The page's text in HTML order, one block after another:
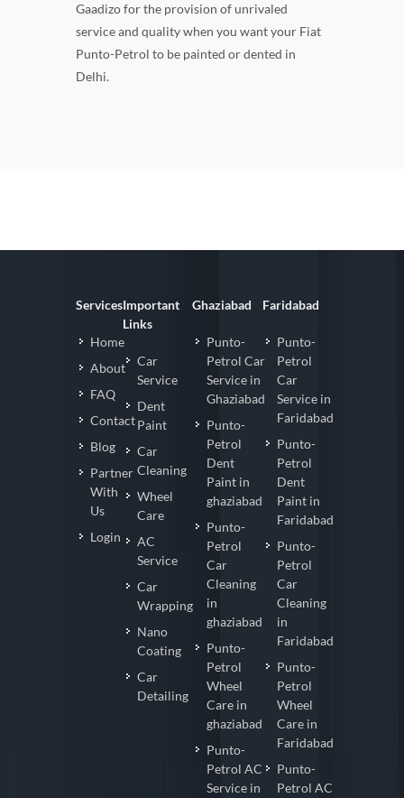
Gaadizo for the provision of unrivaled
service and quality when you want your Fiat
Punto-Petrol to be painted or dented in
Delhi.
Services
Home
About
FAQ
Contact
Blog
Partner
With
Us
Login
Important
Links
Car
Service
Dent
Paint
Car
Cleaning
Wheel
Care
AC
Service
Car
Wrapping
Nano
Coating
Car
Detailing
Ghaziabad
Punto-
Petrol Car
Service in
Ghaziabad
Punto-
Petrol
Dent
Paint in
ghaziabad
Punto-
Petrol
Car
Cleaning
in
ghaziabad
Punto-
Petrol
Wheel
Care in
ghaziabad
Punto-
Petrol AC
Service in
Faridabad
Punto-
Petrol
Car
Service in
Faridabad
Punto-
Petrol
Dent
Paint in
Faridabad
Punto-
Petrol
Car
Cleaning
in
Faridabad
Punto-
Petrol
Wheel
Care in
Faridabad
Punto-
Petrol AC